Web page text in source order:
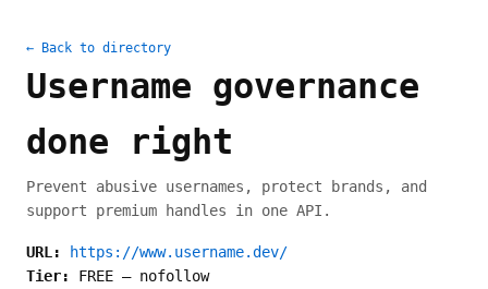
← Back to directory
Username governance
done right
Prevent abusive usernames, protect brands, and
support premium handles in one API.
URL:
https://www.username.dev/
Tier: FREE — nofollow